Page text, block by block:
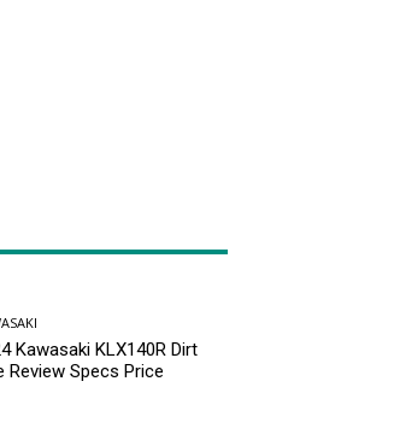
Kawasaki KLX140R Dirt
Review Specs Price